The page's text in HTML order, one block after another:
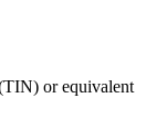
or equivalent